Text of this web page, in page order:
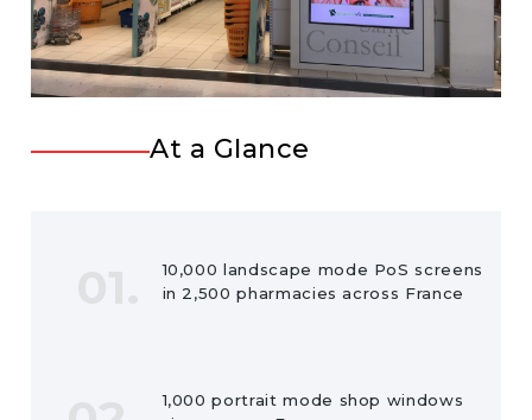
At a Glance
10,000 landscape mode PoS screens
in 2,500 pharmacies across France
1,000 portrait mode shop windows